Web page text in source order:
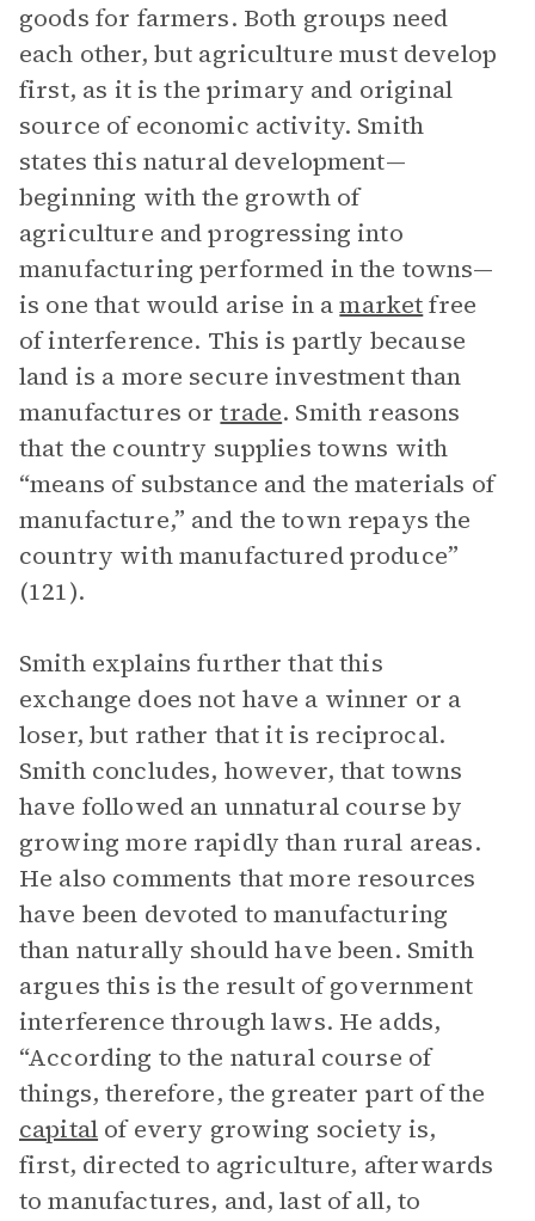
goods for farmers. Both groups need
each other, but agriculture must develop
first, as it is the primary and original
source of economic activity. Smith
states this natural development—
beginning with the growth of
agriculture and progressing into
manufacturing performed in the towns—
is one that would arise in amarketfree
of interference. This is partly because
land is a more secure investment than
manufactures ortrade. Smith reasons
that the country supplies towns with
“means of substance and the materials of
manufacture,” and the town repays the
country with manufactured produce”
(121).
Smith explains further that this
exchange does not have a winner or a
loser, but rather that it is reciprocal.
Smith concludes, however, that towns
have followed an unnatural course by
growing more rapidly than rural areas.
He also comments that more resources
have been devoted to manufacturing
than naturally should have been. Smith
argues this is the result of government
interference through laws. He adds,
“According to the natural course of
things, therefore, the greater part of the
capital of every growing society is,
first, directed to agriculture, afterwards
to manufactures, and, last of all, to